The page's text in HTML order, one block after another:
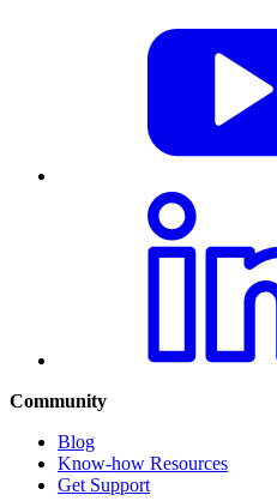
Community
Blog
Know-how Resources
Get Support